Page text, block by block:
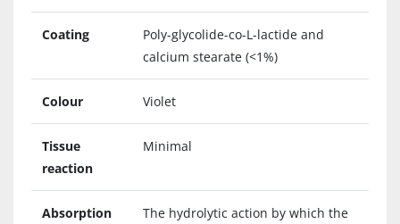
Coating
Poly-glycolide-co-L-lactide and
calcium stearate (<1%)
Colour Violet
Tissue
reaction
Minimal
Absorption
The hydrolytic action by which the